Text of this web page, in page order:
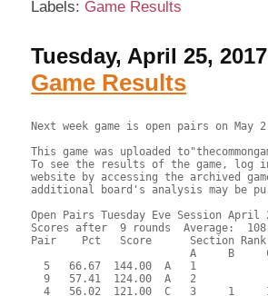
Labels: Game Results
Tuesday, April 25, 2017
Game Results